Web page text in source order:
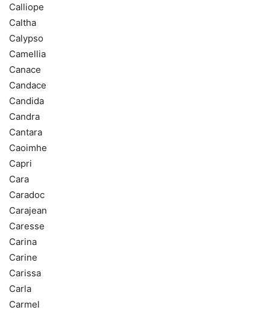
Calliope
Caltha
Calypso
Camellia
Canace
Candace
Candida
Candra
Cantara
Caoimhe
Capri
Cara
Caradoc
Carajean
Caresse
Carina
Carine
Carissa
Carla
Carmel